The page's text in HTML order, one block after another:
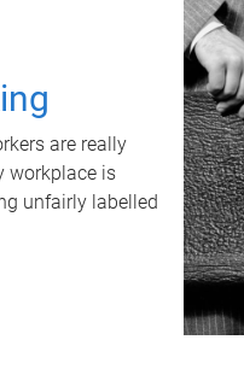
are really
workplace is
unfairly labelled